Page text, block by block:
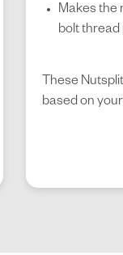
Makes the
bolt
These
based on